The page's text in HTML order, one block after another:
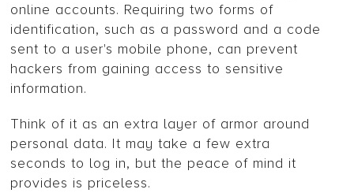
online accounts. Requiring two forms of
identification, such as a password and a code
sent to a user's mobile phone, can prevent
hackers from gaining access to sensitive
information.
Think of it as an extra layer of armor around
personal data. It may take a few extra
seconds to log in, but the peace of mind it
provides is priceless.